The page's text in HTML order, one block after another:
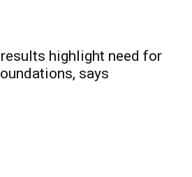
highlight need for
says